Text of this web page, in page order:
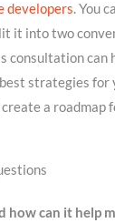
developers. You
it into two
consultation can
strategies for
a roadmap
how can it help